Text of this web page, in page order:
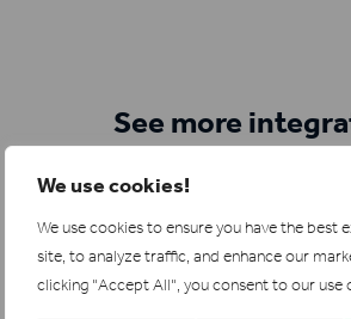
We use cookies!
We use cookies to ensure you have the best
site, to analyze traffic, and enhance our
clicking "Accept All", you consent to our use
See more